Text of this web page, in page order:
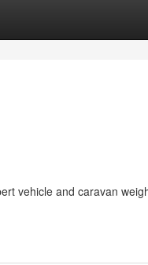
vehicle and caravan